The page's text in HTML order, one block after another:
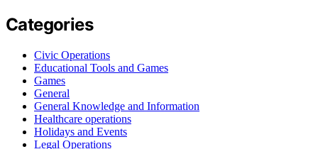
Categories
Civic Operations
Educational Tools and Games
Games
General
General Knowledge and Information
Healthcare operations
Holidays and Events
Legal Operations